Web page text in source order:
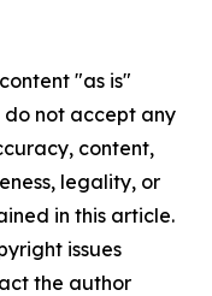
"as is"
not accept any
content,
legality, or
in this article.
issues
the author